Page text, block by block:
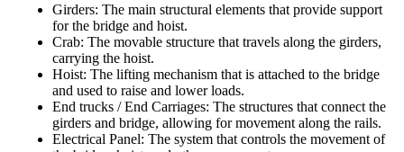
Girders: The main structural elements that provide support
for the bridge and hoist.
Crab: The movable structure that travels along the girders,
carrying the hoist.
Hoist: The lifting mechanism that is attached to the bridge
and used to raise and lower loads.
End trucks / End Carriages: The structures that connect the
girders and bridge, allowing for movement along the rails.
Electrical Panel: The system that controls the movement of